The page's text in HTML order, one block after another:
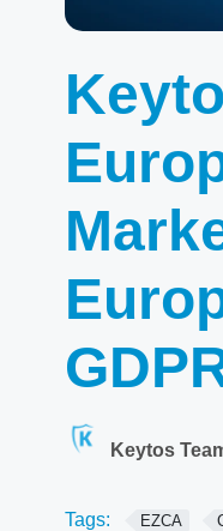
Keytos
Tags: EZCA